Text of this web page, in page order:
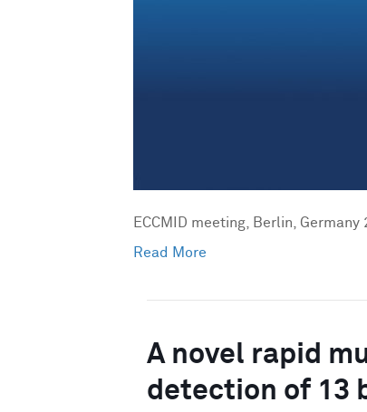
ECCMID meeting, Berlin,
Read More
A novel rapid
detection of 13